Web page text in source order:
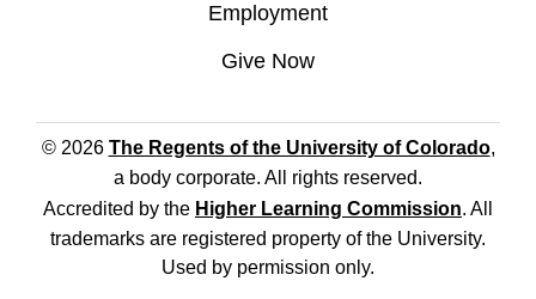
Employment
Give Now
© 2026 The Regents of the University of Colorado,
a body corporate. All rights reserved.
Accredited by the Higher Learning Commission. All
trademarks are registered property of the University.
Used by permission only.